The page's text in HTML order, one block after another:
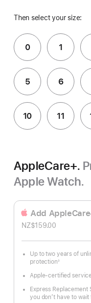
Then select your size:
0 1
5 6
10 11
AppleCare+.
Apple Watch.
Add
NZ$159.00
Up to two years of
protection
Footnote
◊
Apple-certified
Express
you don’t have to